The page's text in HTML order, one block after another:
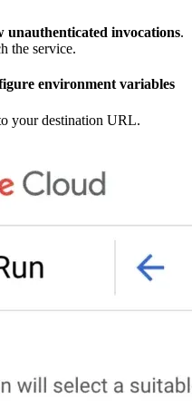
unauthenticated invocations.
the service.
environment variables
your destination URL.